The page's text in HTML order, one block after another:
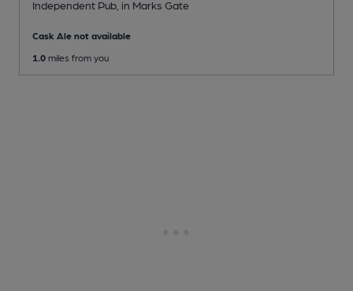
Independent Pub , in Marks Gate
Cask Ale not available
1.0 miles from you